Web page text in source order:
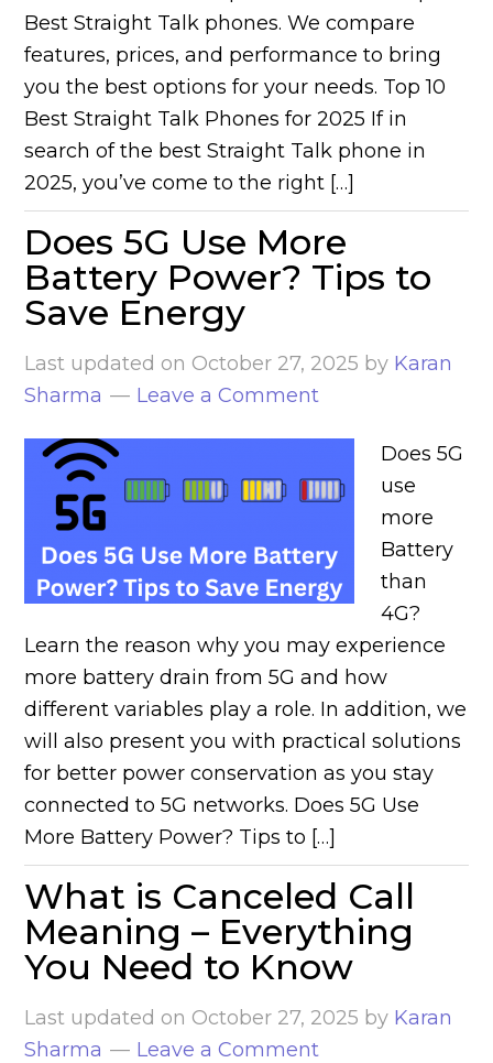
Best Straight Talk phones. We compare
features, prices, and performance to bring
you the best options for your needs. Top 10
Best Straight Talk Phones for 2025 If in
search of the best Straight Talk phone in
2025, you’ve come to the right […]
Does 5G Use More
Battery Power? Tips to
Save Energy
Last updated on October 27, 2025 by Karan
Sharma
Leave a Comment
Does 5G
use
more
Battery
than
4G?
Learn the reason why you may experience
more battery drain from 5G and how
different variables play a role. In addition, we
will also present you with practical solutions
for better power conservation as you stay
connected to 5G networks. Does 5G Use
More Battery Power? Tips to […]
What is Canceled Call
Meaning – Everything
You Need to Know
Last updated on October 27, 2025 by Karan
Sharma
Leave a Comment